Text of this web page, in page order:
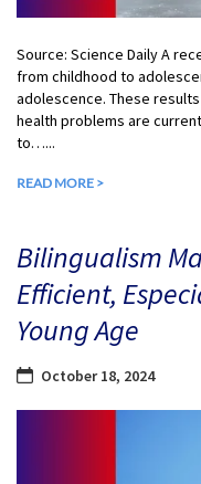
Source: Science Daily A
from childhood to
adolescence. These
health problems are
to…...
READ MORE >
Bilingualism
Efficient,
Young Age
October 18, 2024